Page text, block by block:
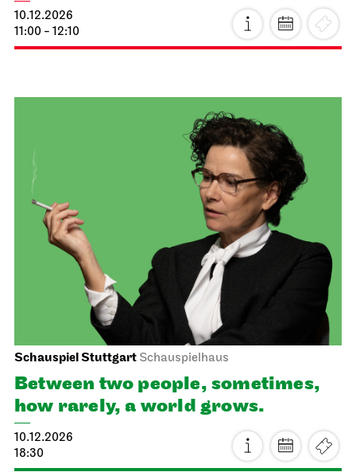
Home Vibes - designing in the
JOiN House!
20.11.2026